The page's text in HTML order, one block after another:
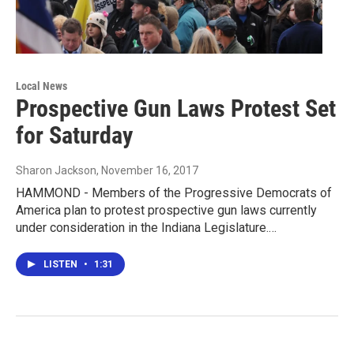
Local News
Prospective Gun Laws Protest Set
for Saturday
Sharon Jackson, November 16, 2017
HAMMOND - Members of the Progressive Democrats of
America plan to protest prospective gun laws currently
under consideration in the Indiana Legislature.…
LISTEN • 1:31